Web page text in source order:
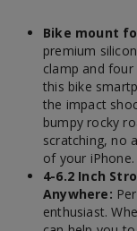
Bike mount
premium
clamp and
this bike
the impact
bumpy rocky
scratching, no
of your iPhone.
4-6.2 Inch
Anywhere:
enthusiast.